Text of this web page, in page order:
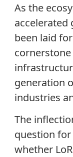
As the
accelerated
been laid
generation
industries
The
question
whether